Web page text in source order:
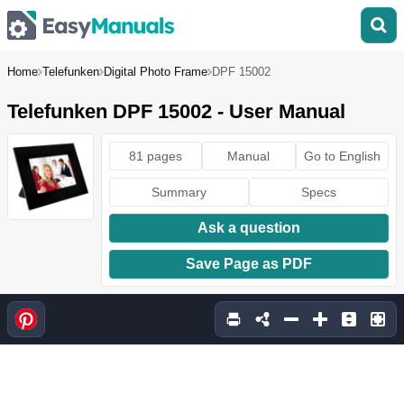
Home Telefunken Digital Photo Frame DPF 15002
Telefunken DPF 15002 - User Manual
81 pages Manual Go to English
Summary Specs
Ask a question
Save Page as PDF